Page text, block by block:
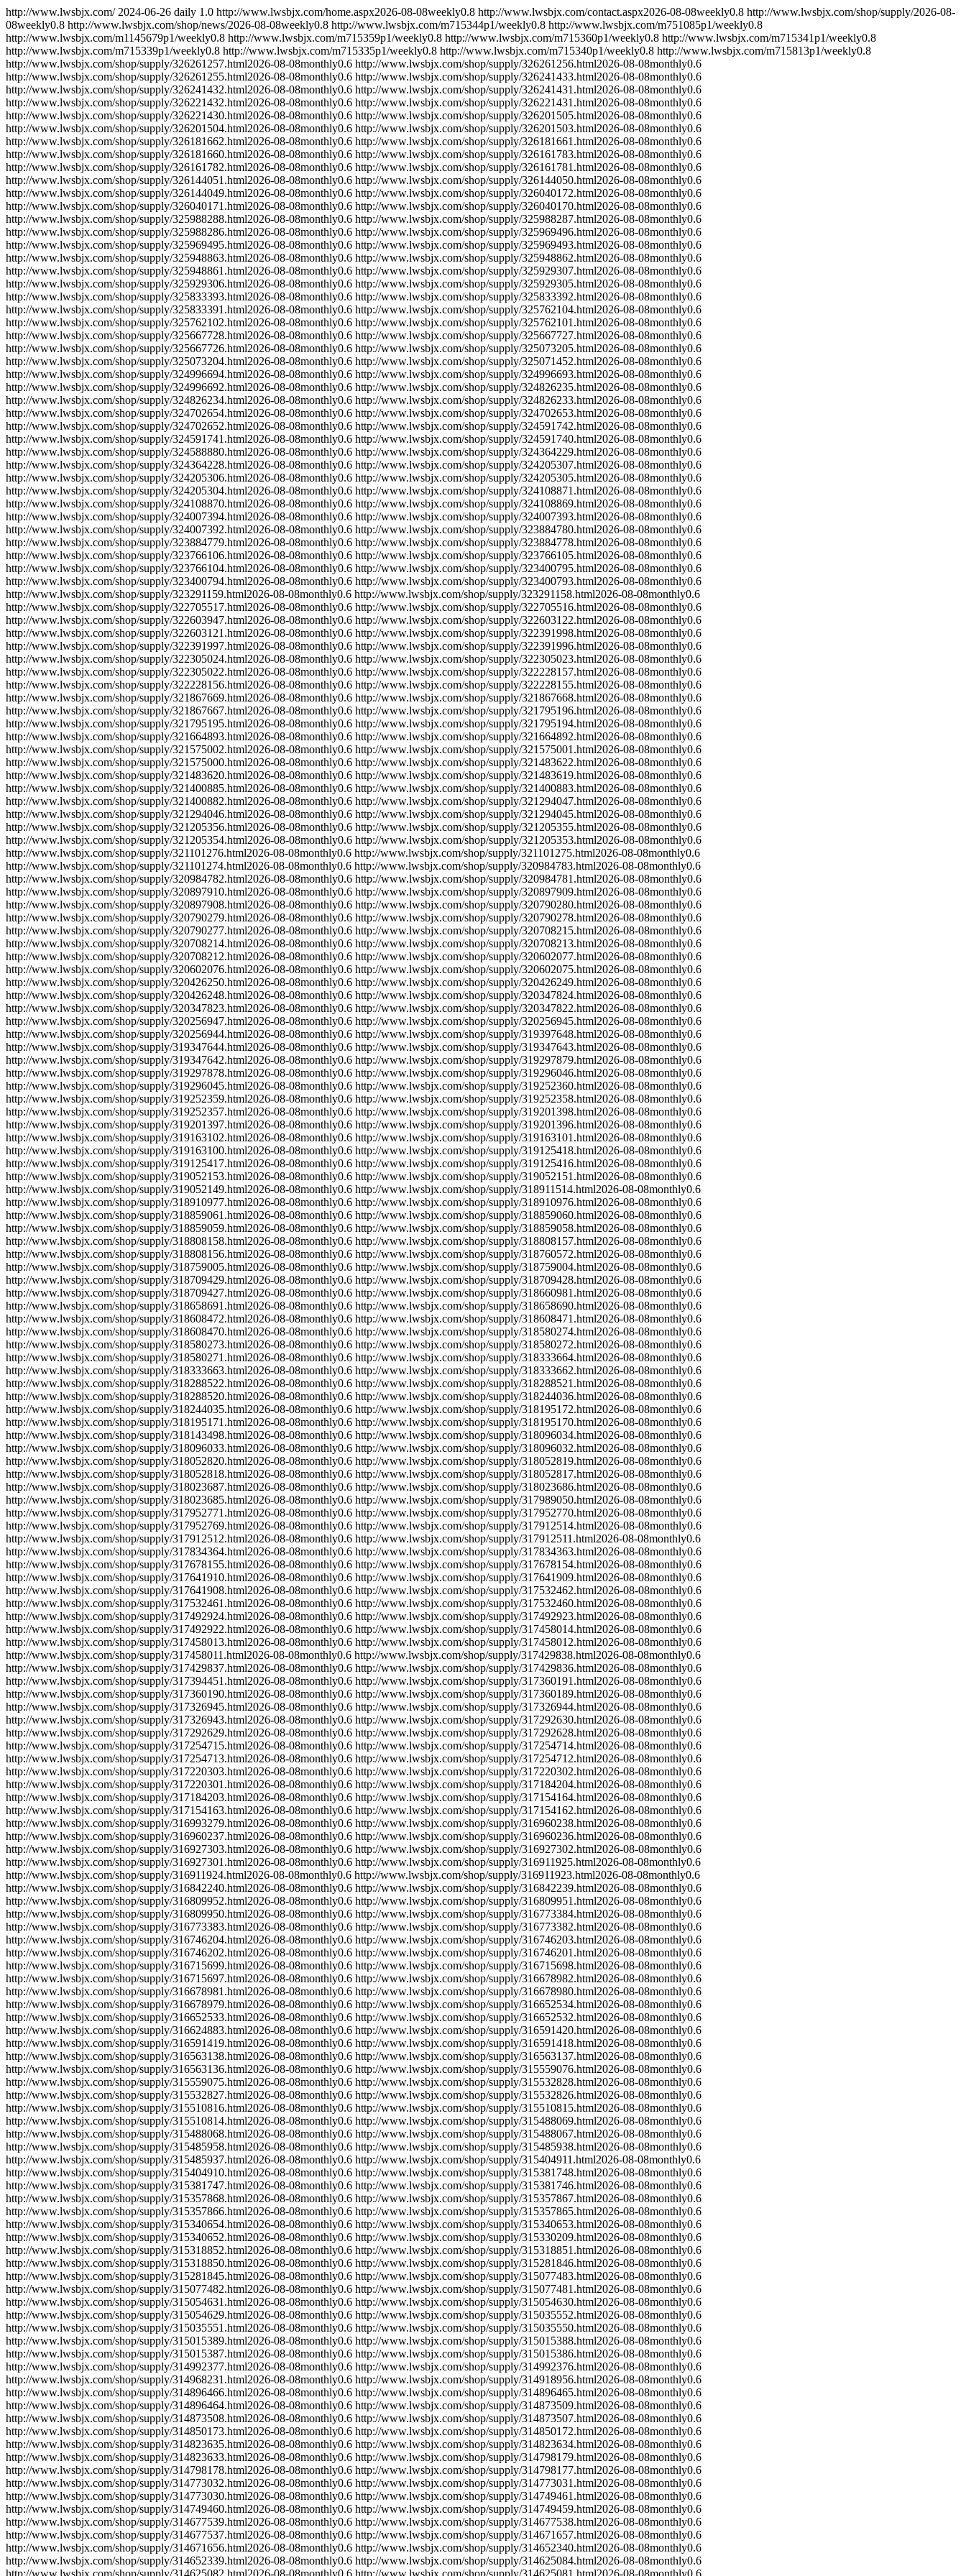
http://www.lwsbjx.com/ 2024-06-26 daily 1.0 http://www.lwsbjx.com/home.aspx2026-08-08weekly0.8 http://www.lwsbjx.com/contact.aspx2026-08-08weekly0.8 http://www.lwsbjx.com/shop/supply/2026-08-
08weekly0.8 http://www.lwsbjx.com/shop/news/2026-08-08weekly0.8 http://www.lwsbjx.com/m715344p1/weekly0.8 http://www.lwsbjx.com/m751085p1/weekly0.8
http://www.lwsbjx.com/m1145679p1/weekly0.8 http://www.lwsbjx.com/m715359p1/weekly0.8 http://www.lwsbjx.com/m715360p1/weekly0.8 http://www.lwsbjx.com/m715341p1/weekly0.8
http://www.lwsbjx.com/m715339p1/weekly0.8 http://www.lwsbjx.com/m715335p1/weekly0.8 http://www.lwsbjx.com/m715340p1/weekly0.8 http://www.lwsbjx.com/m715813p1/weekly0.8
http://www.lwsbjx.com/shop/supply/326261257.html2026-08-08monthly0.6 http://www.lwsbjx.com/shop/supply/326261256.html2026-08-08monthly0.6
http://www.lwsbjx.com/shop/supply/326261255.html2026-08-08monthly0.6 http://www.lwsbjx.com/shop/supply/326241433.html2026-08-08monthly0.6
http://www.lwsbjx.com/shop/supply/326241432.html2026-08-08monthly0.6 http://www.lwsbjx.com/shop/supply/326241431.html2026-08-08monthly0.6
http://www.lwsbjx.com/shop/supply/326221432.html2026-08-08monthly0.6 http://www.lwsbjx.com/shop/supply/326221431.html2026-08-08monthly0.6
http://www.lwsbjx.com/shop/supply/326221430.html2026-08-08monthly0.6 http://www.lwsbjx.com/shop/supply/326201505.html2026-08-08monthly0.6
http://www.lwsbjx.com/shop/supply/326201504.html2026-08-08monthly0.6 http://www.lwsbjx.com/shop/supply/326201503.html2026-08-08monthly0.6
http://www.lwsbjx.com/shop/supply/326181662.html2026-08-08monthly0.6 http://www.lwsbjx.com/shop/supply/326181661.html2026-08-08monthly0.6
http://www.lwsbjx.com/shop/supply/326181660.html2026-08-08monthly0.6 http://www.lwsbjx.com/shop/supply/326161783.html2026-08-08monthly0.6
http://www.lwsbjx.com/shop/supply/326161782.html2026-08-08monthly0.6 http://www.lwsbjx.com/shop/supply/326161781.html2026-08-08monthly0.6
http://www.lwsbjx.com/shop/supply/326144051.html2026-08-08monthly0.6 http://www.lwsbjx.com/shop/supply/326144050.html2026-08-08monthly0.6
http://www.lwsbjx.com/shop/supply/326144049.html2026-08-08monthly0.6 http://www.lwsbjx.com/shop/supply/326040172.html2026-08-08monthly0.6
http://www.lwsbjx.com/shop/supply/326040171.html2026-08-08monthly0.6 http://www.lwsbjx.com/shop/supply/326040170.html2026-08-08monthly0.6
http://www.lwsbjx.com/shop/supply/325988288.html2026-08-08monthly0.6 http://www.lwsbjx.com/shop/supply/325988287.html2026-08-08monthly0.6
http://www.lwsbjx.com/shop/supply/325988286.html2026-08-08monthly0.6 http://www.lwsbjx.com/shop/supply/325969496.html2026-08-08monthly0.6
http://www.lwsbjx.com/shop/supply/325969495.html2026-08-08monthly0.6 http://www.lwsbjx.com/shop/supply/325969493.html2026-08-08monthly0.6
http://www.lwsbjx.com/shop/supply/325948863.html2026-08-08monthly0.6 http://www.lwsbjx.com/shop/supply/325948862.html2026-08-08monthly0.6
http://www.lwsbjx.com/shop/supply/325948861.html2026-08-08monthly0.6 http://www.lwsbjx.com/shop/supply/325929307.html2026-08-08monthly0.6
http://www.lwsbjx.com/shop/supply/325929306.html2026-08-08monthly0.6 http://www.lwsbjx.com/shop/supply/325929305.html2026-08-08monthly0.6
http://www.lwsbjx.com/shop/supply/325833393.html2026-08-08monthly0.6 http://www.lwsbjx.com/shop/supply/325833392.html2026-08-08monthly0.6
http://www.lwsbjx.com/shop/supply/325833391.html2026-08-08monthly0.6 http://www.lwsbjx.com/shop/supply/325762104.html2026-08-08monthly0.6
http://www.lwsbjx.com/shop/supply/325762102.html2026-08-08monthly0.6 http://www.lwsbjx.com/shop/supply/325762101.html2026-08-08monthly0.6
http://www.lwsbjx.com/shop/supply/325667728.html2026-08-08monthly0.6 http://www.lwsbjx.com/shop/supply/325667727.html2026-08-08monthly0.6
http://www.lwsbjx.com/shop/supply/325667726.html2026-08-08monthly0.6 http://www.lwsbjx.com/shop/supply/325073205.html2026-08-08monthly0.6
http://www.lwsbjx.com/shop/supply/325073204.html2026-08-08monthly0.6 http://www.lwsbjx.com/shop/supply/325071452.html2026-08-08monthly0.6
http://www.lwsbjx.com/shop/supply/324996694.html2026-08-08monthly0.6 http://www.lwsbjx.com/shop/supply/324996693.html2026-08-08monthly0.6
http://www.lwsbjx.com/shop/supply/324996692.html2026-08-08monthly0.6 http://www.lwsbjx.com/shop/supply/324826235.html2026-08-08monthly0.6
http://www.lwsbjx.com/shop/supply/324826234.html2026-08-08monthly0.6 http://www.lwsbjx.com/shop/supply/324826233.html2026-08-08monthly0.6
http://www.lwsbjx.com/shop/supply/324702654.html2026-08-08monthly0.6 http://www.lwsbjx.com/shop/supply/324702653.html2026-08-08monthly0.6
http://www.lwsbjx.com/shop/supply/324702652.html2026-08-08monthly0.6 http://www.lwsbjx.com/shop/supply/324591742.html2026-08-08monthly0.6
http://www.lwsbjx.com/shop/supply/324591741.html2026-08-08monthly0.6 http://www.lwsbjx.com/shop/supply/324591740.html2026-08-08monthly0.6
http://www.lwsbjx.com/shop/supply/324588880.html2026-08-08monthly0.6 http://www.lwsbjx.com/shop/supply/324364229.html2026-08-08monthly0.6
http://www.lwsbjx.com/shop/supply/324364228.html2026-08-08monthly0.6 http://www.lwsbjx.com/shop/supply/324205307.html2026-08-08monthly0.6
http://www.lwsbjx.com/shop/supply/324205306.html2026-08-08monthly0.6 http://www.lwsbjx.com/shop/supply/324205305.html2026-08-08monthly0.6
http://www.lwsbjx.com/shop/supply/324205304.html2026-08-08monthly0.6 http://www.lwsbjx.com/shop/supply/324108871.html2026-08-08monthly0.6
http://www.lwsbjx.com/shop/supply/324108870.html2026-08-08monthly0.6 http://www.lwsbjx.com/shop/supply/324108869.html2026-08-08monthly0.6
http://www.lwsbjx.com/shop/supply/324007394.html2026-08-08monthly0.6 http://www.lwsbjx.com/shop/supply/324007393.html2026-08-08monthly0.6
http://www.lwsbjx.com/shop/supply/324007392.html2026-08-08monthly0.6 http://www.lwsbjx.com/shop/supply/323884780.html2026-08-08monthly0.6
http://www.lwsbjx.com/shop/supply/323884779.html2026-08-08monthly0.6 http://www.lwsbjx.com/shop/supply/323884778.html2026-08-08monthly0.6
http://www.lwsbjx.com/shop/supply/323766106.html2026-08-08monthly0.6 http://www.lwsbjx.com/shop/supply/323766105.html2026-08-08monthly0.6
http://www.lwsbjx.com/shop/supply/323766104.html2026-08-08monthly0.6 http://www.lwsbjx.com/shop/supply/323400795.html2026-08-08monthly0.6
http://www.lwsbjx.com/shop/supply/323400794.html2026-08-08monthly0.6 http://www.lwsbjx.com/shop/supply/323400793.html2026-08-08monthly0.6
http://www.lwsbjx.com/shop/supply/323291159.html2026-08-08monthly0.6 http://www.lwsbjx.com/shop/supply/323291158.html2026-08-08monthly0.6
http://www.lwsbjx.com/shop/supply/322705517.html2026-08-08monthly0.6 http://www.lwsbjx.com/shop/supply/322705516.html2026-08-08monthly0.6
http://www.lwsbjx.com/shop/supply/322603947.html2026-08-08monthly0.6 http://www.lwsbjx.com/shop/supply/322603122.html2026-08-08monthly0.6
http://www.lwsbjx.com/shop/supply/322603121.html2026-08-08monthly0.6 http://www.lwsbjx.com/shop/supply/322391998.html2026-08-08monthly0.6
http://www.lwsbjx.com/shop/supply/322391997.html2026-08-08monthly0.6 http://www.lwsbjx.com/shop/supply/322391996.html2026-08-08monthly0.6
http://www.lwsbjx.com/shop/supply/322305024.html2026-08-08monthly0.6 http://www.lwsbjx.com/shop/supply/322305023.html2026-08-08monthly0.6
http://www.lwsbjx.com/shop/supply/322305022.html2026-08-08monthly0.6 http://www.lwsbjx.com/shop/supply/322228157.html2026-08-08monthly0.6
http://www.lwsbjx.com/shop/supply/322228156.html2026-08-08monthly0.6 http://www.lwsbjx.com/shop/supply/322228155.html2026-08-08monthly0.6
http://www.lwsbjx.com/shop/supply/321867669.html2026-08-08monthly0.6 http://www.lwsbjx.com/shop/supply/321867668.html2026-08-08monthly0.6
http://www.lwsbjx.com/shop/supply/321867667.html2026-08-08monthly0.6 http://www.lwsbjx.com/shop/supply/321795196.html2026-08-08monthly0.6
http://www.lwsbjx.com/shop/supply/321795195.html2026-08-08monthly0.6 http://www.lwsbjx.com/shop/supply/321795194.html2026-08-08monthly0.6
http://www.lwsbjx.com/shop/supply/321664893.html2026-08-08monthly0.6 http://www.lwsbjx.com/shop/supply/321664892.html2026-08-08monthly0.6
http://www.lwsbjx.com/shop/supply/321575002.html2026-08-08monthly0.6 http://www.lwsbjx.com/shop/supply/321575001.html2026-08-08monthly0.6
http://www.lwsbjx.com/shop/supply/321575000.html2026-08-08monthly0.6 http://www.lwsbjx.com/shop/supply/321483622.html2026-08-08monthly0.6
http://www.lwsbjx.com/shop/supply/321483620.html2026-08-08monthly0.6 http://www.lwsbjx.com/shop/supply/321483619.html2026-08-08monthly0.6
http://www.lwsbjx.com/shop/supply/321400885.html2026-08-08monthly0.6 http://www.lwsbjx.com/shop/supply/321400883.html2026-08-08monthly0.6
http://www.lwsbjx.com/shop/supply/321400882.html2026-08-08monthly0.6 http://www.lwsbjx.com/shop/supply/321294047.html2026-08-08monthly0.6
http://www.lwsbjx.com/shop/supply/321294046.html2026-08-08monthly0.6 http://www.lwsbjx.com/shop/supply/321294045.html2026-08-08monthly0.6
http://www.lwsbjx.com/shop/supply/321205356.html2026-08-08monthly0.6 http://www.lwsbjx.com/shop/supply/321205355.html2026-08-08monthly0.6
http://www.lwsbjx.com/shop/supply/321205354.html2026-08-08monthly0.6 http://www.lwsbjx.com/shop/supply/321205353.html2026-08-08monthly0.6
http://www.lwsbjx.com/shop/supply/321101276.html2026-08-08monthly0.6 http://www.lwsbjx.com/shop/supply/321101275.html2026-08-08monthly0.6
http://www.lwsbjx.com/shop/supply/321101274.html2026-08-08monthly0.6 http://www.lwsbjx.com/shop/supply/320984783.html2026-08-08monthly0.6
http://www.lwsbjx.com/shop/supply/320984782.html2026-08-08monthly0.6 http://www.lwsbjx.com/shop/supply/320984781.html2026-08-08monthly0.6
http://www.lwsbjx.com/shop/supply/320897910.html2026-08-08monthly0.6 http://www.lwsbjx.com/shop/supply/320897909.html2026-08-08monthly0.6
http://www.lwsbjx.com/shop/supply/320897908.html2026-08-08monthly0.6 http://www.lwsbjx.com/shop/supply/320790280.html2026-08-08monthly0.6
http://www.lwsbjx.com/shop/supply/320790279.html2026-08-08monthly0.6 http://www.lwsbjx.com/shop/supply/320790278.html2026-08-08monthly0.6
http://www.lwsbjx.com/shop/supply/320790277.html2026-08-08monthly0.6 http://www.lwsbjx.com/shop/supply/320708215.html2026-08-08monthly0.6
http://www.lwsbjx.com/shop/supply/320708214.html2026-08-08monthly0.6 http://www.lwsbjx.com/shop/supply/320708213.html2026-08-08monthly0.6
http://www.lwsbjx.com/shop/supply/320708212.html2026-08-08monthly0.6 http://www.lwsbjx.com/shop/supply/320602077.html2026-08-08monthly0.6
http://www.lwsbjx.com/shop/supply/320602076.html2026-08-08monthly0.6 http://www.lwsbjx.com/shop/supply/320602075.html2026-08-08monthly0.6
http://www.lwsbjx.com/shop/supply/320426250.html2026-08-08monthly0.6 http://www.lwsbjx.com/shop/supply/320426249.html2026-08-08monthly0.6
http://www.lwsbjx.com/shop/supply/320426248.html2026-08-08monthly0.6 http://www.lwsbjx.com/shop/supply/320347824.html2026-08-08monthly0.6
http://www.lwsbjx.com/shop/supply/320347823.html2026-08-08monthly0.6 http://www.lwsbjx.com/shop/supply/320347822.html2026-08-08monthly0.6
http://www.lwsbjx.com/shop/supply/320256947.html2026-08-08monthly0.6 http://www.lwsbjx.com/shop/supply/320256945.html2026-08-08monthly0.6
http://www.lwsbjx.com/shop/supply/320256944.html2026-08-08monthly0.6 http://www.lwsbjx.com/shop/supply/319397648.html2026-08-08monthly0.6
http://www.lwsbjx.com/shop/supply/319347644.html2026-08-08monthly0.6 http://www.lwsbjx.com/shop/supply/319347643.html2026-08-08monthly0.6
http://www.lwsbjx.com/shop/supply/319347642.html2026-08-08monthly0.6 http://www.lwsbjx.com/shop/supply/319297879.html2026-08-08monthly0.6
http://www.lwsbjx.com/shop/supply/319297878.html2026-08-08monthly0.6 http://www.lwsbjx.com/shop/supply/319296046.html2026-08-08monthly0.6
http://www.lwsbjx.com/shop/supply/319296045.html2026-08-08monthly0.6 http://www.lwsbjx.com/shop/supply/319252360.html2026-08-08monthly0.6
http://www.lwsbjx.com/shop/supply/319252359.html2026-08-08monthly0.6 http://www.lwsbjx.com/shop/supply/319252358.html2026-08-08monthly0.6
http://www.lwsbjx.com/shop/supply/319252357.html2026-08-08monthly0.6 http://www.lwsbjx.com/shop/supply/319201398.html2026-08-08monthly0.6
http://www.lwsbjx.com/shop/supply/319201397.html2026-08-08monthly0.6 http://www.lwsbjx.com/shop/supply/319201396.html2026-08-08monthly0.6
http://www.lwsbjx.com/shop/supply/319163102.html2026-08-08monthly0.6 http://www.lwsbjx.com/shop/supply/319163101.html2026-08-08monthly0.6
http://www.lwsbjx.com/shop/supply/319163100.html2026-08-08monthly0.6 http://www.lwsbjx.com/shop/supply/319125418.html2026-08-08monthly0.6
http://www.lwsbjx.com/shop/supply/319125417.html2026-08-08monthly0.6 http://www.lwsbjx.com/shop/supply/319125416.html2026-08-08monthly0.6
http://www.lwsbjx.com/shop/supply/319052153.html2026-08-08monthly0.6 http://www.lwsbjx.com/shop/supply/319052151.html2026-08-08monthly0.6
http://www.lwsbjx.com/shop/supply/319052149.html2026-08-08monthly0.6 http://www.lwsbjx.com/shop/supply/318911514.html2026-08-08monthly0.6
http://www.lwsbjx.com/shop/supply/318910977.html2026-08-08monthly0.6 http://www.lwsbjx.com/shop/supply/318910976.html2026-08-08monthly0.6
http://www.lwsbjx.com/shop/supply/318859061.html2026-08-08monthly0.6 http://www.lwsbjx.com/shop/supply/318859060.html2026-08-08monthly0.6
http://www.lwsbjx.com/shop/supply/318859059.html2026-08-08monthly0.6 http://www.lwsbjx.com/shop/supply/318859058.html2026-08-08monthly0.6
http://www.lwsbjx.com/shop/supply/318808158.html2026-08-08monthly0.6 http://www.lwsbjx.com/shop/supply/318808157.html2026-08-08monthly0.6
http://www.lwsbjx.com/shop/supply/318808156.html2026-08-08monthly0.6 http://www.lwsbjx.com/shop/supply/318760572.html2026-08-08monthly0.6
http://www.lwsbjx.com/shop/supply/318759005.html2026-08-08monthly0.6 http://www.lwsbjx.com/shop/supply/318759004.html2026-08-08monthly0.6
http://www.lwsbjx.com/shop/supply/318709429.html2026-08-08monthly0.6 http://www.lwsbjx.com/shop/supply/318709428.html2026-08-08monthly0.6
http://www.lwsbjx.com/shop/supply/318709427.html2026-08-08monthly0.6 http://www.lwsbjx.com/shop/supply/318660981.html2026-08-08monthly0.6
http://www.lwsbjx.com/shop/supply/318658691.html2026-08-08monthly0.6 http://www.lwsbjx.com/shop/supply/318658690.html2026-08-08monthly0.6
http://www.lwsbjx.com/shop/supply/318608472.html2026-08-08monthly0.6 http://www.lwsbjx.com/shop/supply/318608471.html2026-08-08monthly0.6
http://www.lwsbjx.com/shop/supply/318608470.html2026-08-08monthly0.6 http://www.lwsbjx.com/shop/supply/318580274.html2026-08-08monthly0.6
http://www.lwsbjx.com/shop/supply/318580273.html2026-08-08monthly0.6 http://www.lwsbjx.com/shop/supply/318580272.html2026-08-08monthly0.6
http://www.lwsbjx.com/shop/supply/318580271.html2026-08-08monthly0.6 http://www.lwsbjx.com/shop/supply/318333664.html2026-08-08monthly0.6
http://www.lwsbjx.com/shop/supply/318333663.html2026-08-08monthly0.6 http://www.lwsbjx.com/shop/supply/318333662.html2026-08-08monthly0.6
http://www.lwsbjx.com/shop/supply/318288522.html2026-08-08monthly0.6 http://www.lwsbjx.com/shop/supply/318288521.html2026-08-08monthly0.6
http://www.lwsbjx.com/shop/supply/318288520.html2026-08-08monthly0.6 http://www.lwsbjx.com/shop/supply/318244036.html2026-08-08monthly0.6
http://www.lwsbjx.com/shop/supply/318244035.html2026-08-08monthly0.6 http://www.lwsbjx.com/shop/supply/318195172.html2026-08-08monthly0.6
http://www.lwsbjx.com/shop/supply/318195171.html2026-08-08monthly0.6 http://www.lwsbjx.com/shop/supply/318195170.html2026-08-08monthly0.6
http://www.lwsbjx.com/shop/supply/318143498.html2026-08-08monthly0.6 http://www.lwsbjx.com/shop/supply/318096034.html2026-08-08monthly0.6
http://www.lwsbjx.com/shop/supply/318096033.html2026-08-08monthly0.6 http://www.lwsbjx.com/shop/supply/318096032.html2026-08-08monthly0.6
http://www.lwsbjx.com/shop/supply/318052820.html2026-08-08monthly0.6 http://www.lwsbjx.com/shop/supply/318052819.html2026-08-08monthly0.6
http://www.lwsbjx.com/shop/supply/318052818.html2026-08-08monthly0.6 http://www.lwsbjx.com/shop/supply/318052817.html2026-08-08monthly0.6
http://www.lwsbjx.com/shop/supply/318023687.html2026-08-08monthly0.6 http://www.lwsbjx.com/shop/supply/318023686.html2026-08-08monthly0.6
http://www.lwsbjx.com/shop/supply/318023685.html2026-08-08monthly0.6 http://www.lwsbjx.com/shop/supply/317989050.html2026-08-08monthly0.6
http://www.lwsbjx.com/shop/supply/317952771.html2026-08-08monthly0.6 http://www.lwsbjx.com/shop/supply/317952770.html2026-08-08monthly0.6
http://www.lwsbjx.com/shop/supply/317952769.html2026-08-08monthly0.6 http://www.lwsbjx.com/shop/supply/317912514.html2026-08-08monthly0.6
http://www.lwsbjx.com/shop/supply/317912512.html2026-08-08monthly0.6 http://www.lwsbjx.com/shop/supply/317912511.html2026-08-08monthly0.6
http://www.lwsbjx.com/shop/supply/317834364.html2026-08-08monthly0.6 http://www.lwsbjx.com/shop/supply/317834363.html2026-08-08monthly0.6
http://www.lwsbjx.com/shop/supply/317678155.html2026-08-08monthly0.6 http://www.lwsbjx.com/shop/supply/317678154.html2026-08-08monthly0.6
http://www.lwsbjx.com/shop/supply/317641910.html2026-08-08monthly0.6 http://www.lwsbjx.com/shop/supply/317641909.html2026-08-08monthly0.6
http://www.lwsbjx.com/shop/supply/317641908.html2026-08-08monthly0.6 http://www.lwsbjx.com/shop/supply/317532462.html2026-08-08monthly0.6
http://www.lwsbjx.com/shop/supply/317532461.html2026-08-08monthly0.6 http://www.lwsbjx.com/shop/supply/317532460.html2026-08-08monthly0.6
http://www.lwsbjx.com/shop/supply/317492924.html2026-08-08monthly0.6 http://www.lwsbjx.com/shop/supply/317492923.html2026-08-08monthly0.6
http://www.lwsbjx.com/shop/supply/317492922.html2026-08-08monthly0.6 http://www.lwsbjx.com/shop/supply/317458014.html2026-08-08monthly0.6
http://www.lwsbjx.com/shop/supply/317458013.html2026-08-08monthly0.6 http://www.lwsbjx.com/shop/supply/317458012.html2026-08-08monthly0.6
http://www.lwsbjx.com/shop/supply/317458011.html2026-08-08monthly0.6 http://www.lwsbjx.com/shop/supply/317429838.html2026-08-08monthly0.6
http://www.lwsbjx.com/shop/supply/317429837.html2026-08-08monthly0.6 http://www.lwsbjx.com/shop/supply/317429836.html2026-08-08monthly0.6
http://www.lwsbjx.com/shop/supply/317394451.html2026-08-08monthly0.6 http://www.lwsbjx.com/shop/supply/317360191.html2026-08-08monthly0.6
http://www.lwsbjx.com/shop/supply/317360190.html2026-08-08monthly0.6 http://www.lwsbjx.com/shop/supply/317360189.html2026-08-08monthly0.6
http://www.lwsbjx.com/shop/supply/317326945.html2026-08-08monthly0.6 http://www.lwsbjx.com/shop/supply/317326944.html2026-08-08monthly0.6
http://www.lwsbjx.com/shop/supply/317326943.html2026-08-08monthly0.6 http://www.lwsbjx.com/shop/supply/317292630.html2026-08-08monthly0.6
http://www.lwsbjx.com/shop/supply/317292629.html2026-08-08monthly0.6 http://www.lwsbjx.com/shop/supply/317292628.html2026-08-08monthly0.6
http://www.lwsbjx.com/shop/supply/317254715.html2026-08-08monthly0.6 http://www.lwsbjx.com/shop/supply/317254714.html2026-08-08monthly0.6
http://www.lwsbjx.com/shop/supply/317254713.html2026-08-08monthly0.6 http://www.lwsbjx.com/shop/supply/317254712.html2026-08-08monthly0.6
http://www.lwsbjx.com/shop/supply/317220303.html2026-08-08monthly0.6 http://www.lwsbjx.com/shop/supply/317220302.html2026-08-08monthly0.6
http://www.lwsbjx.com/shop/supply/317220301.html2026-08-08monthly0.6 http://www.lwsbjx.com/shop/supply/317184204.html2026-08-08monthly0.6
http://www.lwsbjx.com/shop/supply/317184203.html2026-08-08monthly0.6 http://www.lwsbjx.com/shop/supply/317154164.html2026-08-08monthly0.6
http://www.lwsbjx.com/shop/supply/317154163.html2026-08-08monthly0.6 http://www.lwsbjx.com/shop/supply/317154162.html2026-08-08monthly0.6
http://www.lwsbjx.com/shop/supply/316993279.html2026-08-08monthly0.6 http://www.lwsbjx.com/shop/supply/316960238.html2026-08-08monthly0.6
http://www.lwsbjx.com/shop/supply/316960237.html2026-08-08monthly0.6 http://www.lwsbjx.com/shop/supply/316960236.html2026-08-08monthly0.6
http://www.lwsbjx.com/shop/supply/316927303.html2026-08-08monthly0.6 http://www.lwsbjx.com/shop/supply/316927302.html2026-08-08monthly0.6
http://www.lwsbjx.com/shop/supply/316927301.html2026-08-08monthly0.6 http://www.lwsbjx.com/shop/supply/316911925.html2026-08-08monthly0.6
http://www.lwsbjx.com/shop/supply/316911924.html2026-08-08monthly0.6 http://www.lwsbjx.com/shop/supply/316911923.html2026-08-08monthly0.6
http://www.lwsbjx.com/shop/supply/316842240.html2026-08-08monthly0.6 http://www.lwsbjx.com/shop/supply/316842239.html2026-08-08monthly0.6
http://www.lwsbjx.com/shop/supply/316809952.html2026-08-08monthly0.6 http://www.lwsbjx.com/shop/supply/316809951.html2026-08-08monthly0.6
http://www.lwsbjx.com/shop/supply/316809950.html2026-08-08monthly0.6 http://www.lwsbjx.com/shop/supply/316773384.html2026-08-08monthly0.6
http://www.lwsbjx.com/shop/supply/316773383.html2026-08-08monthly0.6 http://www.lwsbjx.com/shop/supply/316773382.html2026-08-08monthly0.6
http://www.lwsbjx.com/shop/supply/316746204.html2026-08-08monthly0.6 http://www.lwsbjx.com/shop/supply/316746203.html2026-08-08monthly0.6
http://www.lwsbjx.com/shop/supply/316746202.html2026-08-08monthly0.6 http://www.lwsbjx.com/shop/supply/316746201.html2026-08-08monthly0.6
http://www.lwsbjx.com/shop/supply/316715699.html2026-08-08monthly0.6 http://www.lwsbjx.com/shop/supply/316715698.html2026-08-08monthly0.6
http://www.lwsbjx.com/shop/supply/316715697.html2026-08-08monthly0.6 http://www.lwsbjx.com/shop/supply/316678982.html2026-08-08monthly0.6
http://www.lwsbjx.com/shop/supply/316678981.html2026-08-08monthly0.6 http://www.lwsbjx.com/shop/supply/316678980.html2026-08-08monthly0.6
http://www.lwsbjx.com/shop/supply/316678979.html2026-08-08monthly0.6 http://www.lwsbjx.com/shop/supply/316652534.html2026-08-08monthly0.6
http://www.lwsbjx.com/shop/supply/316652533.html2026-08-08monthly0.6 http://www.lwsbjx.com/shop/supply/316652532.html2026-08-08monthly0.6
http://www.lwsbjx.com/shop/supply/316624883.html2026-08-08monthly0.6 http://www.lwsbjx.com/shop/supply/316591420.html2026-08-08monthly0.6
http://www.lwsbjx.com/shop/supply/316591419.html2026-08-08monthly0.6 http://www.lwsbjx.com/shop/supply/316591418.html2026-08-08monthly0.6
http://www.lwsbjx.com/shop/supply/316563138.html2026-08-08monthly0.6 http://www.lwsbjx.com/shop/supply/316563137.html2026-08-08monthly0.6
http://www.lwsbjx.com/shop/supply/316563136.html2026-08-08monthly0.6 http://www.lwsbjx.com/shop/supply/315559076.html2026-08-08monthly0.6
http://www.lwsbjx.com/shop/supply/315559075.html2026-08-08monthly0.6 http://www.lwsbjx.com/shop/supply/315532828.html2026-08-08monthly0.6
http://www.lwsbjx.com/shop/supply/315532827.html2026-08-08monthly0.6 http://www.lwsbjx.com/shop/supply/315532826.html2026-08-08monthly0.6
http://www.lwsbjx.com/shop/supply/315510816.html2026-08-08monthly0.6 http://www.lwsbjx.com/shop/supply/315510815.html2026-08-08monthly0.6
http://www.lwsbjx.com/shop/supply/315510814.html2026-08-08monthly0.6 http://www.lwsbjx.com/shop/supply/315488069.html2026-08-08monthly0.6
http://www.lwsbjx.com/shop/supply/315488068.html2026-08-08monthly0.6 http://www.lwsbjx.com/shop/supply/315488067.html2026-08-08monthly0.6
http://www.lwsbjx.com/shop/supply/315485958.html2026-08-08monthly0.6 http://www.lwsbjx.com/shop/supply/315485938.html2026-08-08monthly0.6
http://www.lwsbjx.com/shop/supply/315485937.html2026-08-08monthly0.6 http://www.lwsbjx.com/shop/supply/315404911.html2026-08-08monthly0.6
http://www.lwsbjx.com/shop/supply/315404910.html2026-08-08monthly0.6 http://www.lwsbjx.com/shop/supply/315381748.html2026-08-08monthly0.6
http://www.lwsbjx.com/shop/supply/315381747.html2026-08-08monthly0.6 http://www.lwsbjx.com/shop/supply/315381746.html2026-08-08monthly0.6
http://www.lwsbjx.com/shop/supply/315357868.html2026-08-08monthly0.6 http://www.lwsbjx.com/shop/supply/315357867.html2026-08-08monthly0.6
http://www.lwsbjx.com/shop/supply/315357866.html2026-08-08monthly0.6 http://www.lwsbjx.com/shop/supply/315357865.html2026-08-08monthly0.6
http://www.lwsbjx.com/shop/supply/315340654.html2026-08-08monthly0.6 http://www.lwsbjx.com/shop/supply/315340653.html2026-08-08monthly0.6
http://www.lwsbjx.com/shop/supply/315340652.html2026-08-08monthly0.6 http://www.lwsbjx.com/shop/supply/315330209.html2026-08-08monthly0.6
http://www.lwsbjx.com/shop/supply/315318852.html2026-08-08monthly0.6 http://www.lwsbjx.com/shop/supply/315318851.html2026-08-08monthly0.6
http://www.lwsbjx.com/shop/supply/315318850.html2026-08-08monthly0.6 http://www.lwsbjx.com/shop/supply/315281846.html2026-08-08monthly0.6
http://www.lwsbjx.com/shop/supply/315281845.html2026-08-08monthly0.6 http://www.lwsbjx.com/shop/supply/315077483.html2026-08-08monthly0.6
http://www.lwsbjx.com/shop/supply/315077482.html2026-08-08monthly0.6 http://www.lwsbjx.com/shop/supply/315077481.html2026-08-08monthly0.6
http://www.lwsbjx.com/shop/supply/315054631.html2026-08-08monthly0.6 http://www.lwsbjx.com/shop/supply/315054630.html2026-08-08monthly0.6
http://www.lwsbjx.com/shop/supply/315054629.html2026-08-08monthly0.6 http://www.lwsbjx.com/shop/supply/315035552.html2026-08-08monthly0.6
http://www.lwsbjx.com/shop/supply/315035551.html2026-08-08monthly0.6 http://www.lwsbjx.com/shop/supply/315035550.html2026-08-08monthly0.6
http://www.lwsbjx.com/shop/supply/315015389.html2026-08-08monthly0.6 http://www.lwsbjx.com/shop/supply/315015388.html2026-08-08monthly0.6
http://www.lwsbjx.com/shop/supply/315015387.html2026-08-08monthly0.6 http://www.lwsbjx.com/shop/supply/315015386.html2026-08-08monthly0.6
http://www.lwsbjx.com/shop/supply/314992377.html2026-08-08monthly0.6 http://www.lwsbjx.com/shop/supply/314992376.html2026-08-08monthly0.6
http://www.lwsbjx.com/shop/supply/314968231.html2026-08-08monthly0.6 http://www.lwsbjx.com/shop/supply/314918956.html2026-08-08monthly0.6
http://www.lwsbjx.com/shop/supply/314896466.html2026-08-08monthly0.6 http://www.lwsbjx.com/shop/supply/314896465.html2026-08-08monthly0.6
http://www.lwsbjx.com/shop/supply/314896464.html2026-08-08monthly0.6 http://www.lwsbjx.com/shop/supply/314873509.html2026-08-08monthly0.6
http://www.lwsbjx.com/shop/supply/314873508.html2026-08-08monthly0.6 http://www.lwsbjx.com/shop/supply/314873507.html2026-08-08monthly0.6
http://www.lwsbjx.com/shop/supply/314850173.html2026-08-08monthly0.6 http://www.lwsbjx.com/shop/supply/314850172.html2026-08-08monthly0.6
http://www.lwsbjx.com/shop/supply/314823635.html2026-08-08monthly0.6 http://www.lwsbjx.com/shop/supply/314823634.html2026-08-08monthly0.6
http://www.lwsbjx.com/shop/supply/314823633.html2026-08-08monthly0.6 http://www.lwsbjx.com/shop/supply/314798179.html2026-08-08monthly0.6
http://www.lwsbjx.com/shop/supply/314798178.html2026-08-08monthly0.6 http://www.lwsbjx.com/shop/supply/314798177.html2026-08-08monthly0.6
http://www.lwsbjx.com/shop/supply/314773032.html2026-08-08monthly0.6 http://www.lwsbjx.com/shop/supply/314773031.html2026-08-08monthly0.6
http://www.lwsbjx.com/shop/supply/314773030.html2026-08-08monthly0.6 http://www.lwsbjx.com/shop/supply/314749461.html2026-08-08monthly0.6
http://www.lwsbjx.com/shop/supply/314749460.html2026-08-08monthly0.6 http://www.lwsbjx.com/shop/supply/314749459.html2026-08-08monthly0.6
http://www.lwsbjx.com/shop/supply/314677539.html2026-08-08monthly0.6 http://www.lwsbjx.com/shop/supply/314677538.html2026-08-08monthly0.6
http://www.lwsbjx.com/shop/supply/314677537.html2026-08-08monthly0.6 http://www.lwsbjx.com/shop/supply/314671657.html2026-08-08monthly0.6
http://www.lwsbjx.com/shop/supply/314671656.html2026-08-08monthly0.6 http://www.lwsbjx.com/shop/supply/314652340.html2026-08-08monthly0.6
http://www.lwsbjx.com/shop/supply/314652339.html2026-08-08monthly0.6 http://www.lwsbjx.com/shop/supply/314625084.html2026-08-08monthly0.6
http://www.lwsbjx.com/shop/supply/314625082.html2026-08-08monthly0.6 http://www.lwsbjx.com/shop/supply/314625081.html2026-08-08monthly0.6